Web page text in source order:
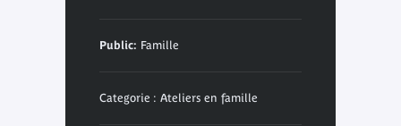
Public: Famille
Categorie : Ateliers en famille